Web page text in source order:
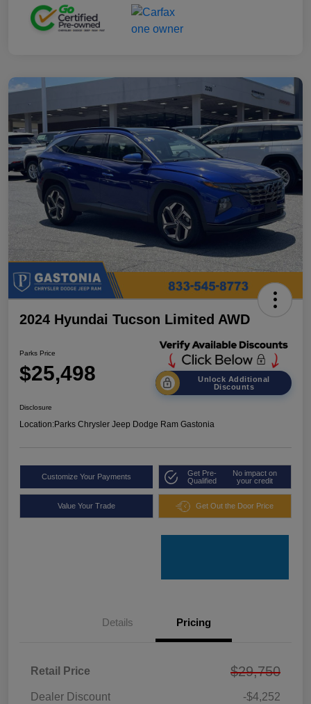
2024 Hyundai Tucson Limited AWD
Parks Price
$25,498
Unlock Additional
Discounts
Disclosure
Location:Parks Chrysler Jeep Dodge Ram Gastonia
Customize Your Payments
Get Pre-
Qualified
No impact on
your credit
Value Your Trade Get Out the Door Price
Details Pricing
Retail Price $29,750
Dealer Discount -$4,252